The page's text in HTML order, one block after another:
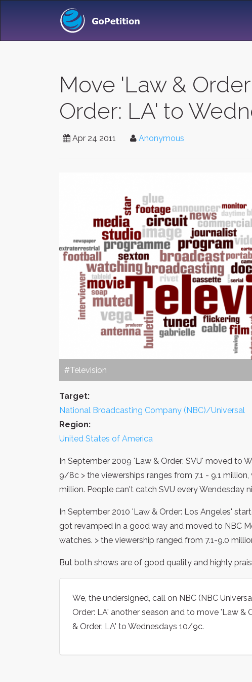
Move 'Law &
Order: LA' to
Apr 24 2011 Anonymous
#Television
Target:
National Broadcasting Company (NBC)/Universal
Region:
United States of America
In September 2009 'Law & Order: SVU' moved to
9/8c > the viewerships ranges from 7.1 - 9.1
million. People can't catch SVU every Wendesday
In September 2010 'Law & Order: Los Angeles'
got revamped in a good way and moved to NBC
watches. > the viewership ranged from 7.1-9.0
But both shows are of good quality and highly
We, the undersigned, call on NBC (NBC
Order: LA' another season and to move 'Law
& Order: LA' to Wednesdays 10/9c.